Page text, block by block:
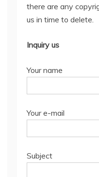
there are any
us in time to delete.
Inquiry us
Your name
Your e-mail
Subject